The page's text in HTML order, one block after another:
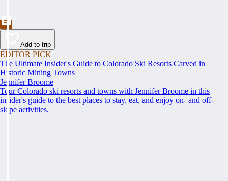
Add to trip
EDITOR PICK
The Ultimate Insider's Guide to Colorado Ski Resorts Carved in
Historic Mining Towns
Jennifer Broome
Tour Colorado ski resorts and towns with Jennifer Broome in this
insider's guide to the best places to stay, eat, and enjoy on- and off-
slope activities.